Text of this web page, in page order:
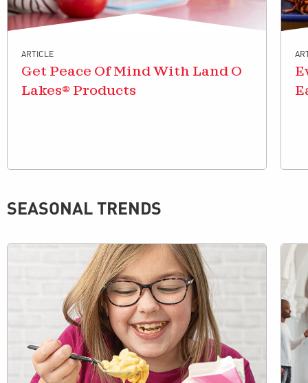
ARTICLE
Get Peace Of Mind With Land O
Lakes® Products
SEASONAL TRENDS